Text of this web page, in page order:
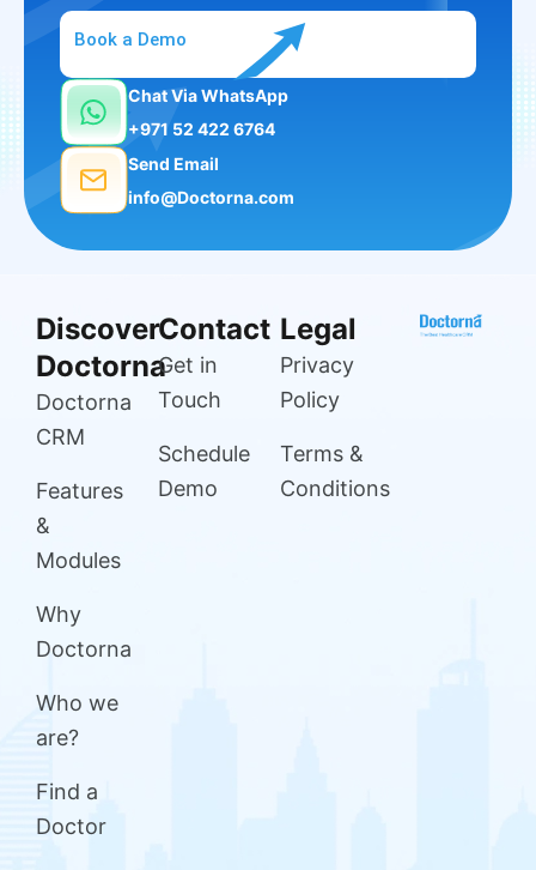
Book a Demo
Chat Via WhatsApp
+971 52 422 6764
Send Email
info@Doctorna.com
Discover
Doctorna
Doctorna
CRM
Features
&
Modules
Why
Doctorna
Who we
are?
Find a
Doctor
Contact
Get in
Touch
Schedule
Demo
Legal
Privacy
Policy
Terms &
Conditions